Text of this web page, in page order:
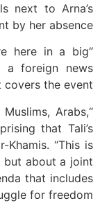
next to Arna’s
by her absence.
here in a big
a foreign news
the event.
Arabs,
that Tali’s
Khamis. “This is
but about a joint
that includes
for freedom.”